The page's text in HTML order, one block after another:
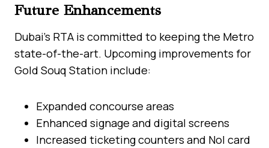
Future Enhancements
Dubai’s RTA is committed to keeping the Metro
state-of-the-art. Upcoming improvements for
Gold Souq Station include:
Expanded concourse areas
Enhanced signage and digital screens
Increased ticketing counters and Nol card